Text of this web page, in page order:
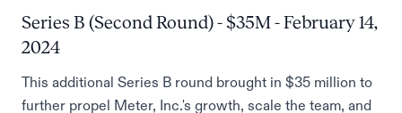
Series B (Second Round) - $35M - February 14,
2024
This additional Series B round brought in $35 million to
further propel Meter, Inc.'s growth, scale the team, and